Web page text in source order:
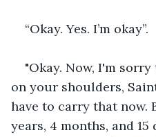
“Okay. Yes. I’m okay”.
"Okay. Now, I'm
on your shoulders,
have to carry that now.
years, 4 months, and